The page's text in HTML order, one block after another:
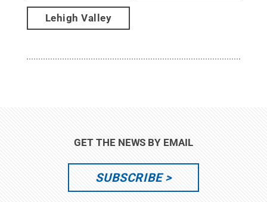
Lehigh Valley
GET THE NEWS BY EMAIL
SUBSCRIBE